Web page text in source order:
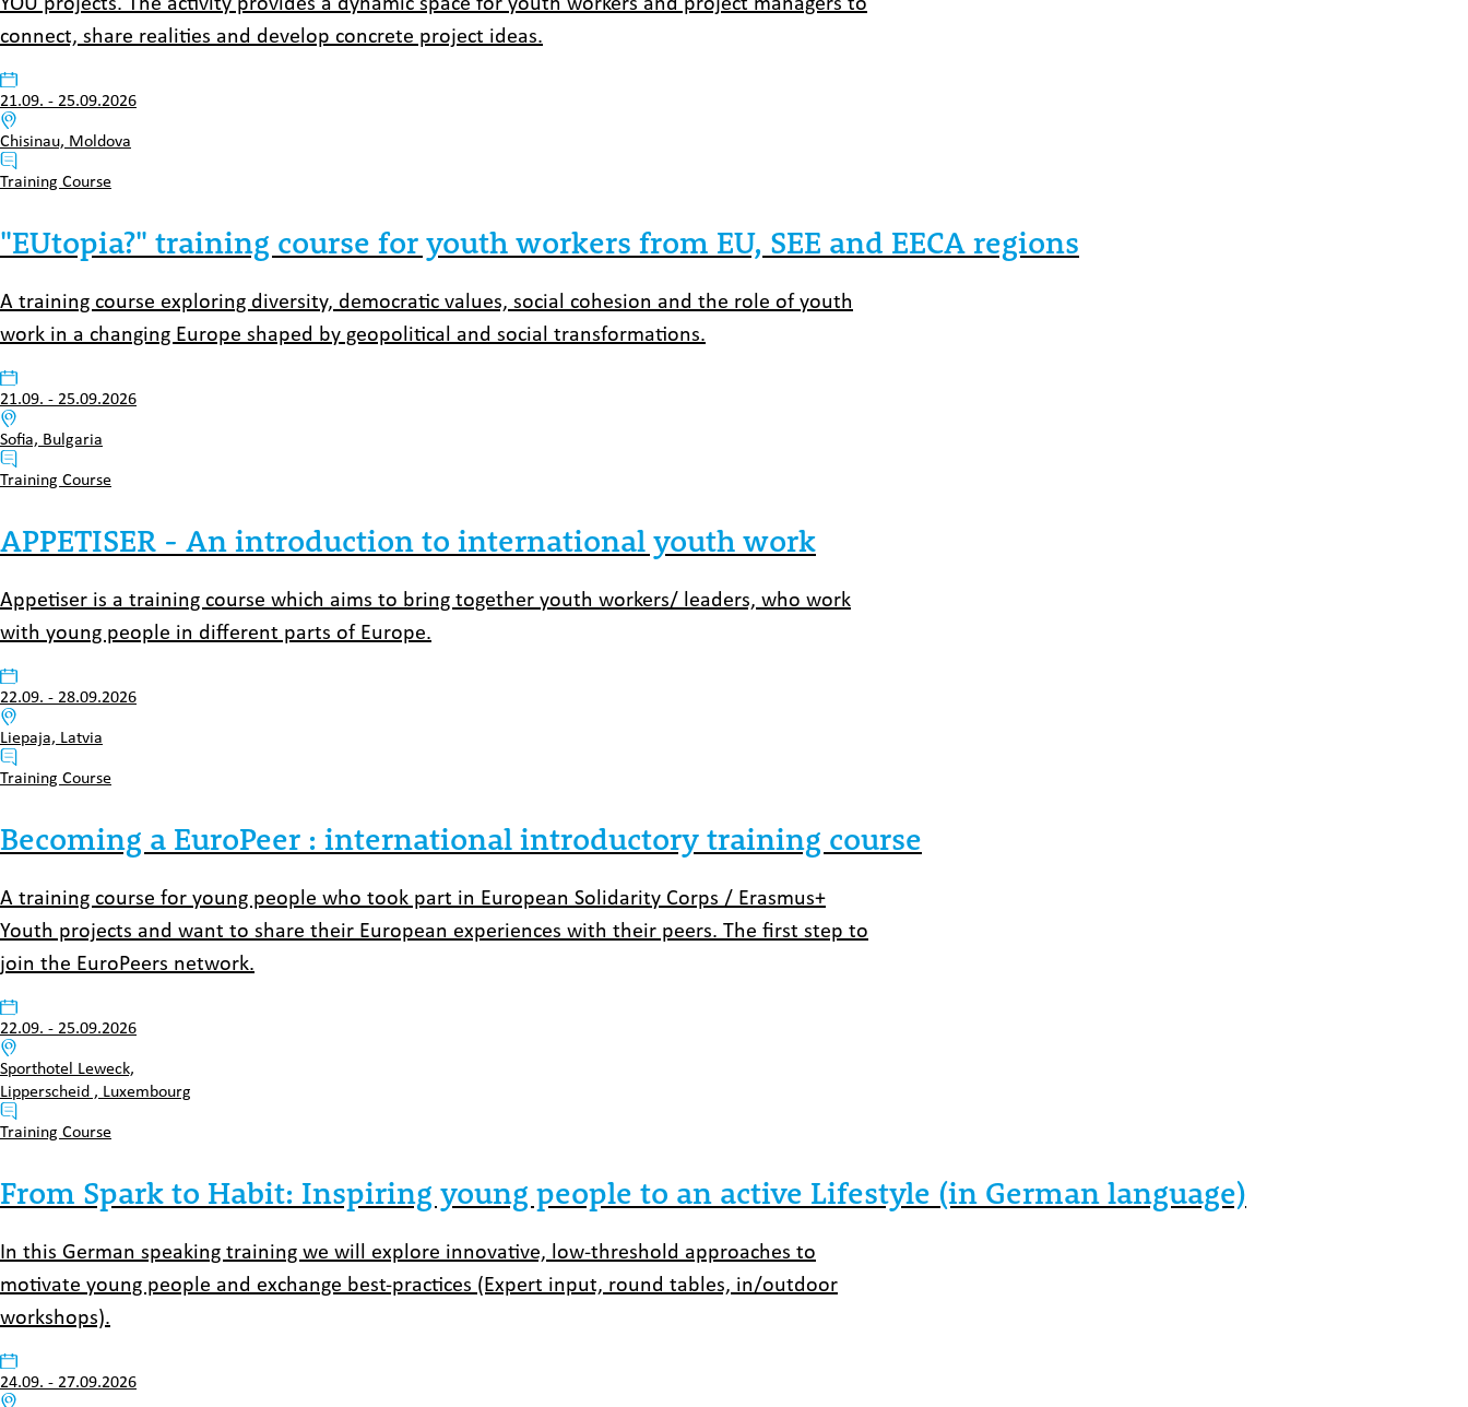
connect, share realities and develop concrete project ideas.
Datum:
21.09. - 25.09.2026
Venue:
Chisinau, Moldova
Typ:
Training Course
"EUtopia?" training course for youth workers from EU, SEE and EECA regions
A training course exploring diversity, democratic values, social cohesion and the role of youth
work in a changing Europe shaped by geopolitical and social transformations.
Datum:
21.09. - 25.09.2026
Venue:
Sofia, Bulgaria
Typ:
Training Course
APPETISER - An introduction to international youth work
Appetiser is a training course which aims to bring together youth workers/ leaders, who work
with young people in different parts of Europe.
Datum:
22.09. - 28.09.2026
Venue:
Liepaja, Latvia
Typ:
Training Course
Becoming a EuroPeer : international introductory training course
A training course for young people who took part in European Solidarity Corps / Erasmus+
Youth projects and want to share their European experiences with their peers. The first step to
join the EuroPeers network.
Datum:
22.09. - 25.09.2026
Venue:
Sporthotel Leweck,
Lipperscheid , Luxembourg
Typ:
Training Course
From Spark to Habit: Inspiring young people to an active Lifestyle (in German language)
In this German speaking training we will explore innovative, low-threshold approaches to
motivate young people and exchange best-practices (Expert input, round tables, in/outdoor
workshops).
Datum:
24.09. - 27.09.2026